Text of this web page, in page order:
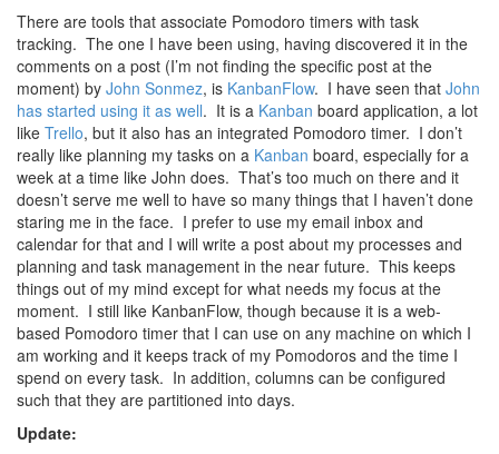
There are tools that associate Pomodoro timers with task
tracking. The one I have been using, having discovered it in the
comments on a post (I’m not finding the specific post at the
moment) by John Sonmez, is KanbanFlow. I have seen that John
has started using it as well. It is a Kanban board application, a lot
like Trello, but it also has an integrated Pomodoro timer. I don’t
really like planning my tasks on a Kanban board, especially for a
week at a time like John does. That’s too much on there and it
doesn’t serve me well to have so many things that I haven’t done
staring me in the face. I prefer to use my email inbox and
calendar for that and I will write a post about my processes and
planning and task management in the near future. This keeps
things out of my mind except for what needs my focus at the
moment. I still like KanbanFlow, though because it is a web-
based Pomodoro timer that I can use on any machine on which I
am working and it keeps track of my Pomodoros and the time I
spend on every task. In addition, columns can be configured
such that they are partitioned into days.
Update: